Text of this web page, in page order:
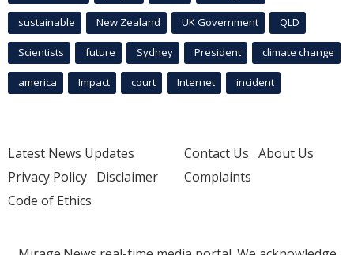
sustainable New Zealand UK Government QLD
Scientists future Sydney President climate change
america Impact court Internet incident
Latest News Updates
Privacy Policy Disclaimer
Code of Ethics
Contact Us About Us
Complaints